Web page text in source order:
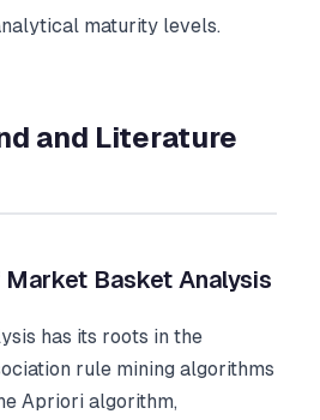
maturity levels.
and Literature
Basket Analysis
has its roots in the
rule mining algorithms
Apriori algorithm,